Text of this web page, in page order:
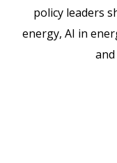
policy leaders
energy, AI in